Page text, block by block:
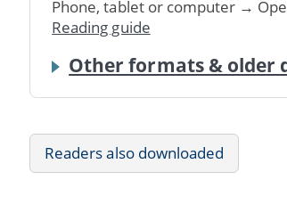
Phone, tablet or computer →
Reading guide
Other formats & older
Readers also downloaded